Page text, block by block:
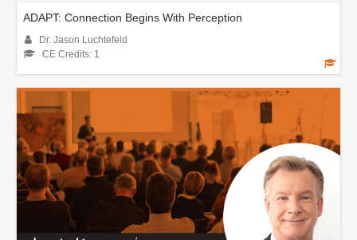
ADAPT: Connection Begins With Perception
Dr. Jason Luchtefeld
CE Credits: 1